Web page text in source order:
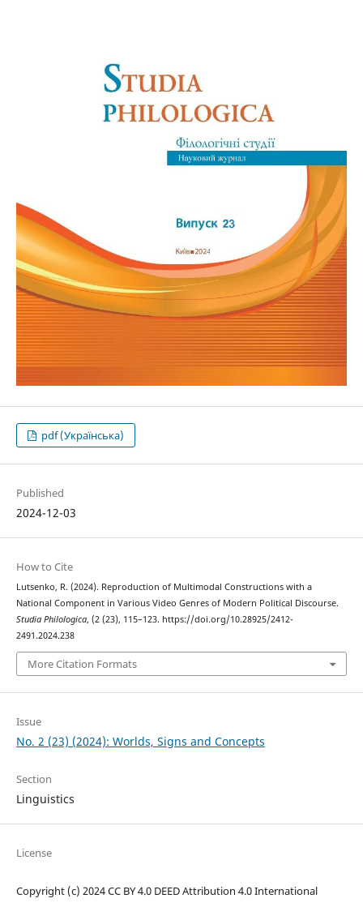
pdf (Українська)
Published
2024-12-03
How to Cite
Lutsenko, R. (2024). Reproduction of Multimodal Constructions with a
National Component in Various Video Genres of Modern Political Discourse.
Studia Philologica, (2 (23), 115–123. https://doi.org/10.28925/2412-
2491.2024.238
More Citation Formats
Issue
No. 2 (23) (2024): Worlds, Signs and Concepts
Section
Linguistics
License
Copyright (c) 2024 CC BY 4.0 DEED Attribution 4.0 International